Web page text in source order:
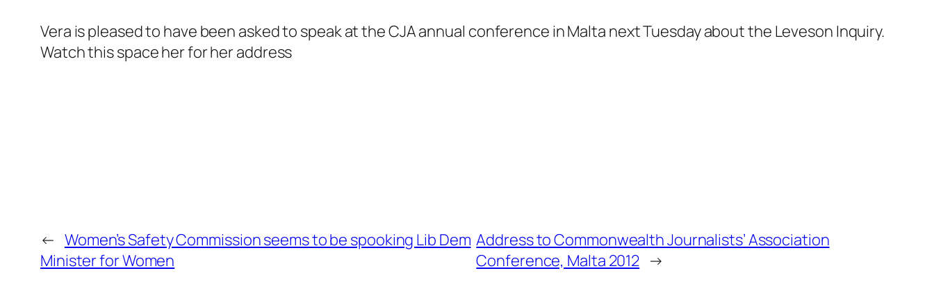
Vera is pleased to have been asked to speak at the CJA annual conference in Malta next Tuesday about the Leveson Inquiry.
Watch this space her for her address
← Women’s Safety Commission seems to be spooking Lib Dem
Minister for Women
Address to Commonwealth Journalists’ Association
Conference, Malta 2012 →